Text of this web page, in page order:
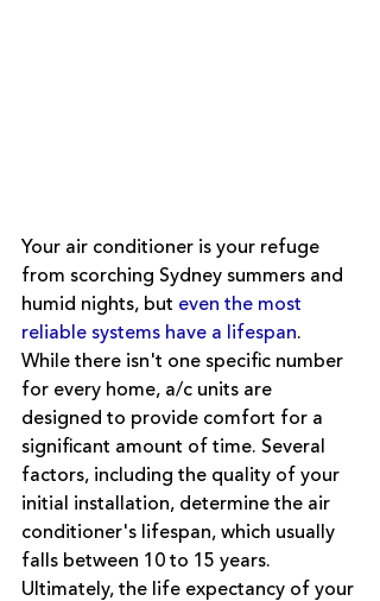
Your air conditioner is your refuge
from scorching Sydney summers and
humid nights, but even the most
reliable systems have a lifespan.
While there isn't one specific number
for every home, a/c units are
designed to provide comfort for a
significant amount of time. Several
factors, including the quality of your
initial installation, determine the air
conditioner's lifespan, which usually
falls between 10 to 15 years.
Ultimately, the life expectancy of your